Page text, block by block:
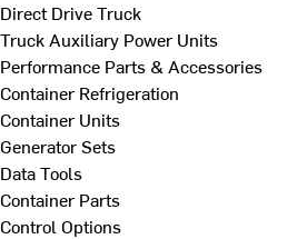
Direct Drive Truck
Truck Auxiliary Power Units
Performance Parts & Accessories
Container Refrigeration
Container Units
Generator Sets
Data Tools
Container Parts
Control Options